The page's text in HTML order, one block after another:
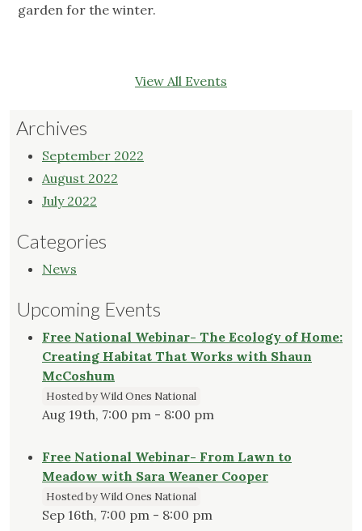
garden for the winter.
View All Events
Archives
September 2022
August 2022
July 2022
Categories
News
Upcoming Events
Free National Webinar- The Ecology of Home:
Creating Habitat That Works with Shaun
McCoshum
Hosted by Wild Ones National
Aug 19th, 7:00 pm - 8:00 pm
Free National Webinar- From Lawn to
Meadow with Sara Weaner Cooper
Hosted by Wild Ones National
Sep 16th, 7:00 pm - 8:00 pm